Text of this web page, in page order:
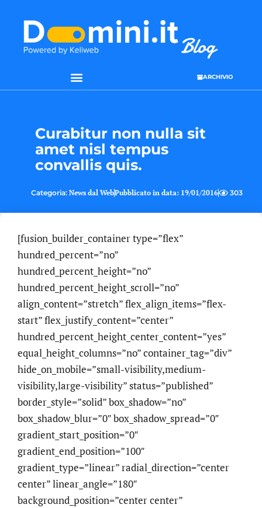
ARCHIVIO
Curabitur non nulla sit
amet nisl tempus
convallis quis.
Categoria: News dal WebPubblicato in data: 19/01/2016 303
[fusion_builder_container type=”flex”
hundred_percent=”no”
hundred_percent_height=”no”
hundred_percent_height_scroll=”no”
align_content=”stretch” flex_align_items=”flex-
start” flex_justify_content=”center”
hundred_percent_height_center_content=”yes”
equal_height_columns=”no” container_tag=”div”
hide_on_mobile=”small-visibility,medium-
visibility,large-visibility” status=”published”
border_style=”solid” box_shadow=”no”
box_shadow_blur=”0″ box_shadow_spread=”0″
gradient_start_position=”0″
gradient_end_position=”100″
gradient_type=”linear” radial_direction=”center
center” linear_angle=”180″
background_position=”center center”